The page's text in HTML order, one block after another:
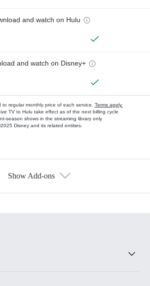
and watch on Hulu
and watch on Disney+
to regular monthly price of each service. Terms apply.
TV to Hulu take effect as of the next billing cycle
season shows in the streaming library only
Disney and its related entities.
Show Add-ons